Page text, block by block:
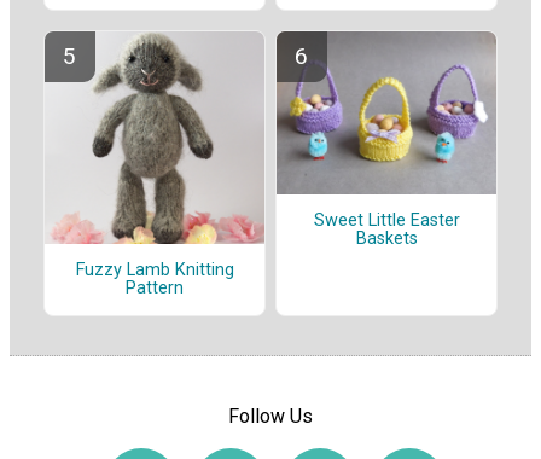
Fuzzy Lamb Knitting
Pattern
Sweet Little Easter
Baskets
Follow Us